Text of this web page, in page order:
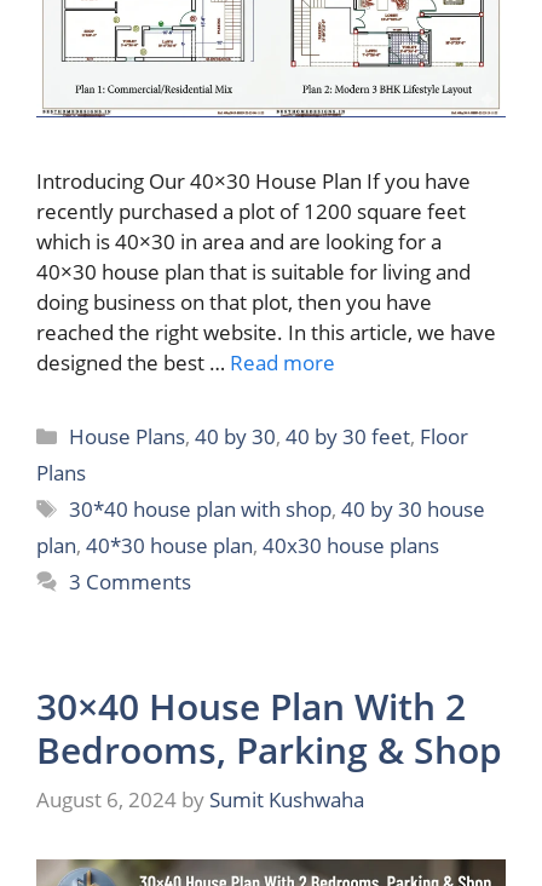
Introducing Our 40×30 House Plan If you have
recently purchased a plot of 1200 square feet
which is 40×30 in area and are looking for a
40×30 house plan that is suitable for living and
doing business on that plot, then you have
reached the right website. In this article, we have
designed the best … Read more
Categories
House Plans,40 by 30,40 by 30 feet, Floor
Plans
Tags
30*40 house plan with shop,40 by 30 house
plan, 40*30 house plan, 40x30 house plans
3 Comments
30×40 House Plan With 2
Bedrooms, Parking & Shop
August 6, 2024 by Sumit Kushwaha